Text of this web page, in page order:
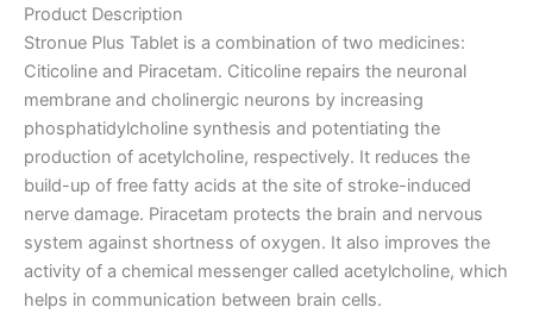
Product Description
Stronue Plus Tablet is a combination of two medicines:
Citicoline and Piracetam. Citicoline repairs the neuronal
membrane and cholinergic neurons by increasing
phosphatidylcholine synthesis and potentiating the
production of acetylcholine, respectively. It reduces the
build-up of free fatty acids at the site of stroke-induced
nerve damage. Piracetam protects the brain and nervous
system against shortness of oxygen. It also improves the
activity of a chemical messenger called acetylcholine, which
helps in communication between brain cells.